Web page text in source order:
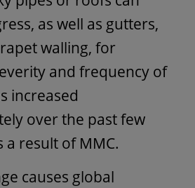
as well as gutters,
walling, for
and frequency of
increased
over the past few
a result of MMC.
causes global